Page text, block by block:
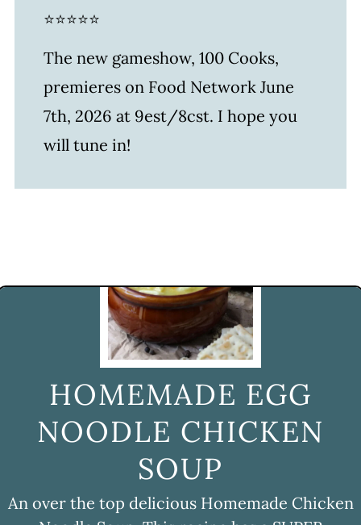
⭐⭐⭐⭐⭐
The new gameshow, 100 Cooks,
premieres on Food Network June
7th, 2026 at 9est/8cst. I hope you
will tune in!
HOMEMADE EGG
NOODLE CHICKEN
SOUP
An over the top delicious Homemade Chicken